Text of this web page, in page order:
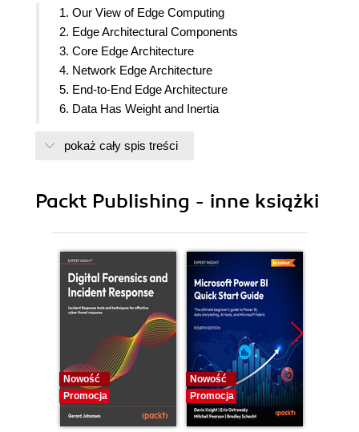
1. Our View of Edge Computing
2. Edge Architectural Components
3. Core Edge Architecture
4. Network Edge Architecture
5. End-to-End Edge Architecture
6. Data Has Weight and Inertia
8. Monitoring and Observability
11. Recommendations and Best Practices
pokaż cały spis treści
Packt Publishing - inne książki
Nowość
Promocja
Nowość
Promocja